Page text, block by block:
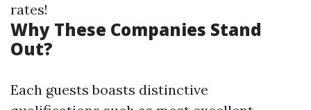
rates!
Why These Companies Stand
Out?
Each guests boasts distinctive